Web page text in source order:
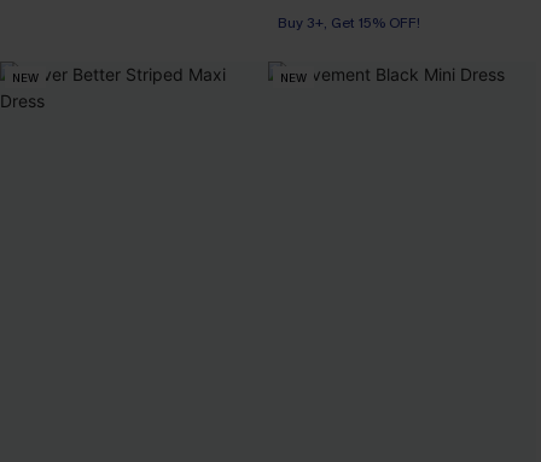
Buy 3+, Get 15% OFF!
NEW NEW